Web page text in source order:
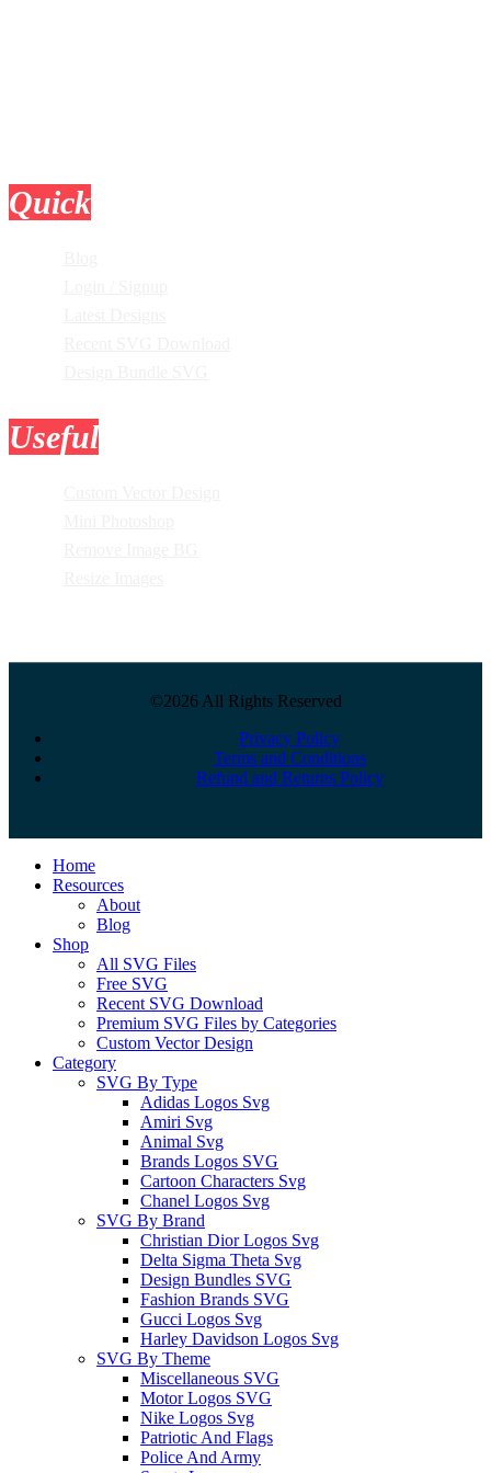
Quick
Useful
©2026 All Rights Reserved
Privacy Policy
Terms and Conditions
Refund and Returns Policy
Close
Menu
Home
Resources
About
Blog
Shop
All SVG Files
Free SVG
Recent SVG Download
Premium SVG Files by Categories
Custom Vector Design
Category
SVG By Type
Adidas Logos Svg
Amiri Svg
Animal Svg
Brands Logos SVG
Cartoon Characters Svg
Chanel Logos Svg
SVG By Brand
Christian Dior Logos Svg
Delta Sigma Theta Svg
Design Bundles SVG
Fashion Brands SVG
Gucci Logos Svg
Harley Davidson Logos Svg
SVG By Theme
Miscellaneous SVG
Motor Logos SVG
Nike Logos Svg
Patriotic And Flags
Police And Army